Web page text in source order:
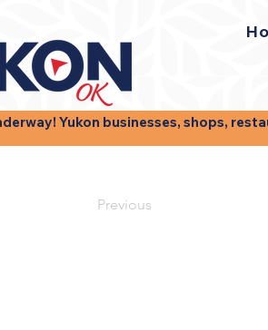
Yukon businesses, shops,
Previous